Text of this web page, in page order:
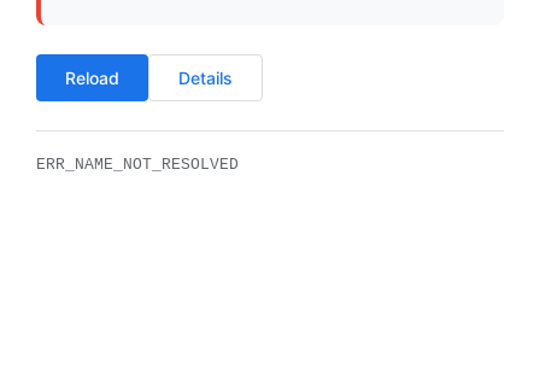
Reload Details
ERR_NAME_NOT_RESOLVED